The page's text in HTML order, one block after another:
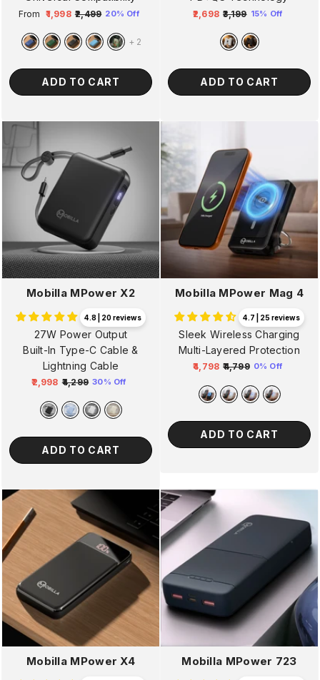
Regular
price
From ₹1,998 ₹2,499
price
20% Off
+ 2
ADD TO CART
Regular
₹2,698 ₹3,199
price
15% Off
ADD TO CART
Mobilla MPower X2
4.8 | 20 reviews
27W Power Output
Built-In Type-C Cable &
Lightning Cable
Regular
price
₹2,998 ₹4,299
price
30% Off
ADD TO CART
Mobilla MPower Mag 4
4.7 | 25 reviews
Sleek Wireless Charging
Multi-Layered Protection
Regular
price
₹4,798 ₹4,799
price
0% Off
ADD TO CART
Mobilla MPower X4 Mobilla MPower 723